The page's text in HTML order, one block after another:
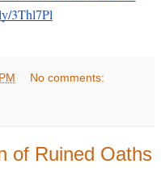
3Thl7Pl
No comments:
of Ruined Oaths